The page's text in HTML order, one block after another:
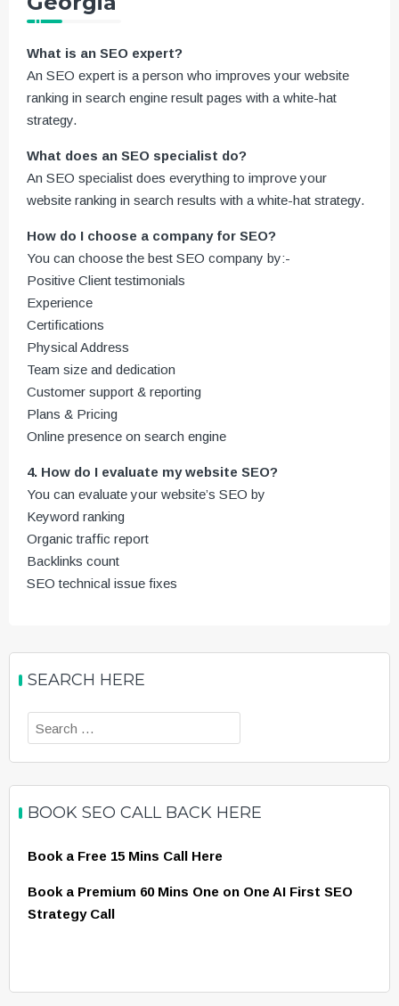
What is an SEO expert?
An SEO expert is a person who improves your website
ranking in search engine result pages with a white-hat
strategy.
What does an SEO specialist do?
An SEO specialist does everything to improve your
website ranking in search results with a white-hat strategy.
How do I choose a company for SEO?
You can choose the best SEO company by:-
Positive Client testimonials
Experience
Certifications
Physical Address
Team size and dedication
Customer support & reporting
Plans & Pricing
Online presence on search engine
4. How do I evaluate my website SEO?
You can evaluate your website’s SEO by
Keyword ranking
Organic traffic report
Backlinks count
SEO technical issue fixes
SEARCH HERE
Search
for:
BOOK SEO CALL BACK HERE
Book a Free 15 Mins Call Here
Book a Premium 60 Mins One on One AI First SEO
Strategy Call